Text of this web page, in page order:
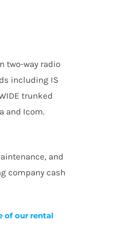
two-way radio
including IS
trunked
and Icom.
and
company cash
of our rental